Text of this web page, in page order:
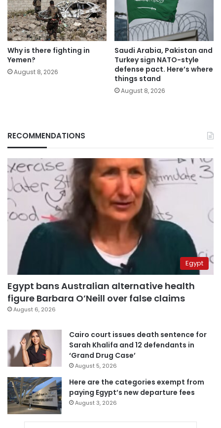
Why is there fighting in
Yemen?
August 8, 2026
Saudi Arabia, Pakistan and
Turkey sign NATO-style
defense pact. Here’s where
things stand
August 8, 2026
RECOMMENDATIONS
Egypt
Egypt bans Australian alternative health
figure Barbara O’Neill over false claims
August 6, 2026
Cairo court issues death sentence for
Sarah Khalifa and 12 defendants in
‘Grand Drug Case’
August 5, 2026
Here are the categories exempt from
paying Egypt’s new departure fees
August 3, 2026